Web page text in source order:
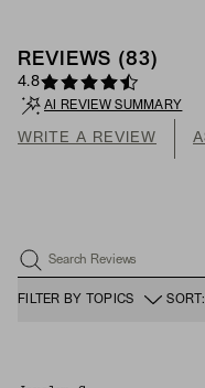
REVIEWS (83)
4.8
AI REVIEW SUMMARY
WRITE A REVIEW
Search Reviews
FILTER BY TOPICS